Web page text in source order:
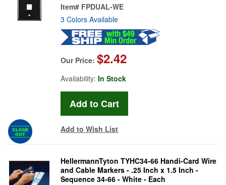
Item# FPDUAL-WE
3 Colors Available
Our Price: $2.42
Availability: In Stock
Add to Wish List
HellermannTyton TYHC34-66 Handi-Card Wire
and Cable Markers - .25 Inch x 1.5 Inch -
Sequence 34-66 - White - Each